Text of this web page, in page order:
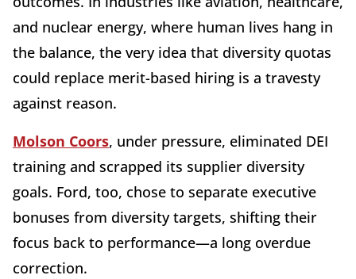
and nuclear energy, where human lives hang in
the balance, the very idea that diversity quotas
could replace merit-based hiring is a travesty
against reason.
Molson Coors, under pressure, eliminated DEI
training and scrapped its supplier diversity
goals. Ford, too, chose to separate executive
bonuses from diversity targets, shifting their
focus back to performance—a long overdue
correction.